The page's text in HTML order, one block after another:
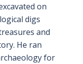
on
digs
and
He ran
for